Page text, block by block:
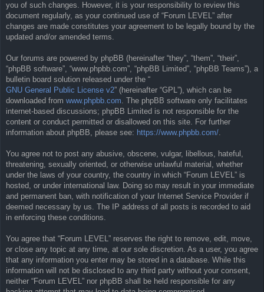
you of such changes. However, it is your responsibility to review this
document regularly, as your continued use of “Forum LEVEL” after
changes are made constitutes your agreement to be legally bound by the
updated and/or amended terms.
Our forums are powered by phpBB (hereinafter “they”, “them”, “their”,
“phpBB software”, “www.phpbb.com”, “phpBB Limited”, “phpBB Teams”), a
bulletin board solution released under the “
GNU General Public License v2” (hereinafter “GPL”), which can be
downloaded from www.phpbb.com. The phpBB software only facilitates
internet-based discussions; phpBB Limited is not responsible for the
content or conduct permitted or disallowed on this site. For further
information about phpBB, please see: https://www.phpbb.com/.
You agree not to post any abusive, obscene, vulgar, libellous, hateful,
threatening, sexually oriented, or otherwise unlawful material, whether
under the laws of your country, the country in which “Forum LEVEL” is
hosted, or under international law. Doing so may result in your immediate
and permanent ban, with notification of your Internet Service Provider if
deemed necessary by us. The IP address of all posts is recorded to aid
in enforcing these conditions.
You agree that “Forum LEVEL” reserves the right to remove, edit, move,
or close any topic at any time, at our sole discretion. As a user, you agree
that any information you enter may be stored in a database. While this
information will not be disclosed to any third party without your consent,
neither “Forum LEVEL” nor phpBB shall be held responsible for any